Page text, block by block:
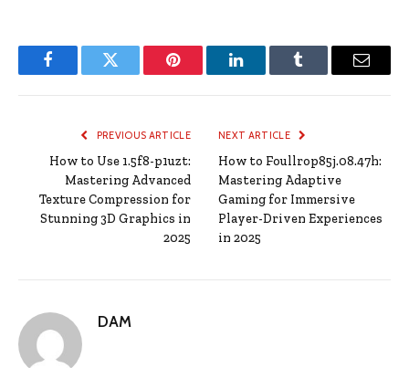
FacebookTwitter Pinterest LinkedInTumblr Email
PREVIOUS ARTICLE
How to Use 1.5f8-p1uzt:
Mastering Advanced
Texture Compression for
Stunning 3D Graphics in
2025
NEXT ARTICLE
How to Foullrop85j.08.47h:
Mastering Adaptive
Gaming for Immersive
Player-Driven Experiences
in 2025
DAM